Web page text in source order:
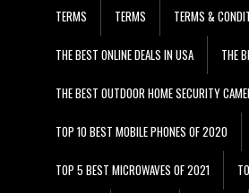
TERMS TERMS TERMS &
THE BEST ONLINE DEALS IN USA THE
THE BEST OUTDOOR HOME SECURITY
TOP 10 BEST MOBILE PHONES OF 2020
TOP 5 BEST MICROWAVES OF 2021